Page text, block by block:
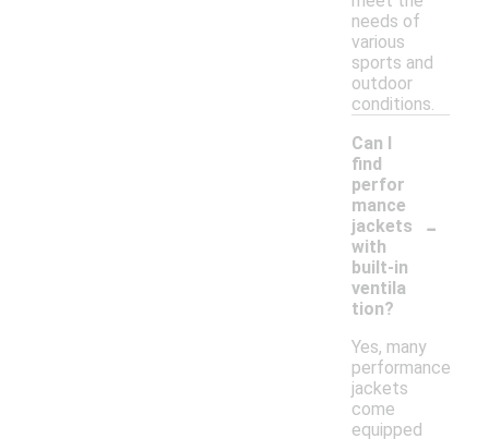
needs of
various
sports and
outdoor
conditions.
Can I
find
perfor
mance
jackets
with
built-in
ventila
tion?
-
Yes, many
performance
jackets
come
equipped